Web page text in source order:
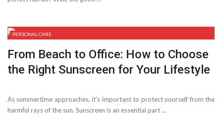
PERSONAL CARE
From Beach to Office: How to Choose
the Right Sunscreen for Your Lifestyle
As summertime approaches, it’s important to protect yourself from the
harmful rays of the sun. Sunscreen is an essential part ...